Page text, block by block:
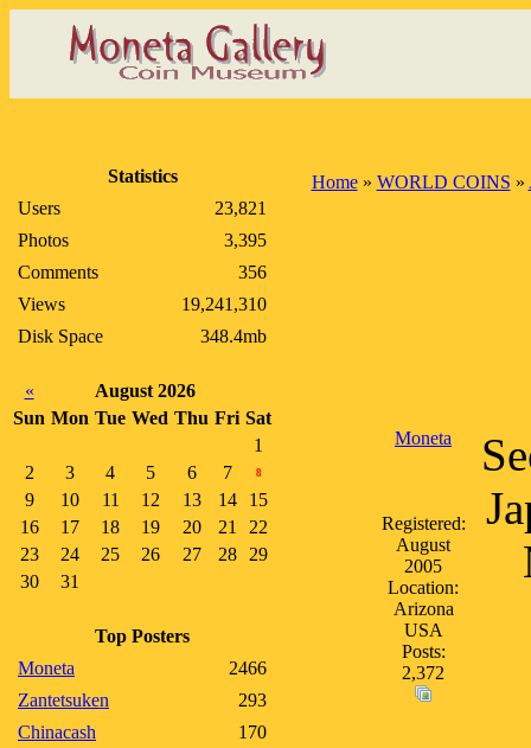
Statistics
Users
23,821
Photos
3,395
Comments
356
Views
19,241,310
Disk Space
348.4mb
«
August 2026
Sun Mon Tue Wed Thu Fri Sat
1
2
3 4 5 6 7 8
9 10 11 12 13 14
15
16
17 18 19 20 21
22
23
24 25 26 27 28
29
30
31
Top Posters
Moneta
2466
Zantetsuken
293
Chinacash
170
Home» WORLD COINS »
Moneta
Registered:
August
2005
Location:
Arizona
USA
Posts:
2,372